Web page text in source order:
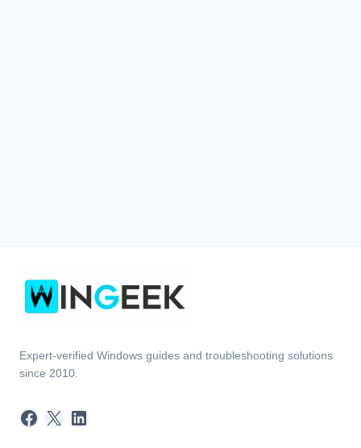
Expert-verified Windows guides and troubleshooting solutions
since 2010.
Facebook
X LinkedIn